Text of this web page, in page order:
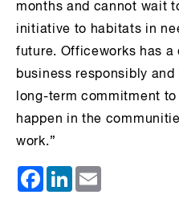
months and cannot wait
initiative to habitats in
future. Officeworks has a
business responsibly
long-term commitment
happen in the
work.”
Facebook
LinkedIn